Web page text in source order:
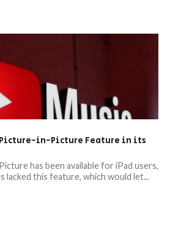
Picture-in-Picture Feature in its
has been available for iPad users,
lacked this feature, which would let...